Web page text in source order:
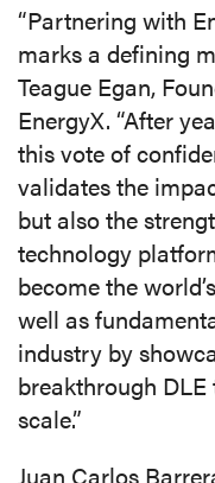
“Partnering with
marks a defining
Teague Egan,
EnergyX. “After
this vote of
validates the
but also the
technology
become the
well as
industry by
breakthrough
scale.”
Juan Carlos